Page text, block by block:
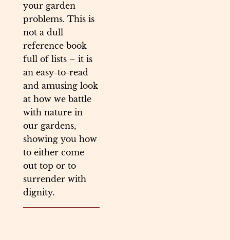
your garden
problems. This is
not a dull
reference book
full of lists – it is
an easy-to-read
and amusing look
at how we battle
with nature in
our gardens,
showing you how
to either come
out top or to
surrender with
dignity.